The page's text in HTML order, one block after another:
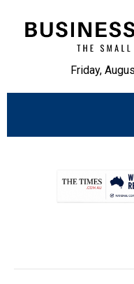
Friday,